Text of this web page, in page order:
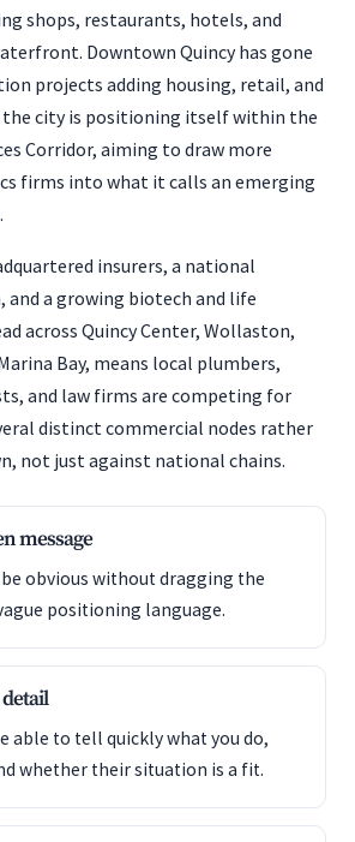
shops, restaurants, hotels, and
Downtown Quincy has gone
projects adding housing, retail, and
the city is positioning itself within the
Corridor, aiming to draw more
firms into what it calls an emerging
insurers, a national
and a growing biotech and life
across Quincy Center, Wollaston,
Bay, means local plumbers,
and law firms are competing for
distinct commercial nodes rather
not just against national chains.
message
obvious without dragging the
positioning language.
able to tell quickly what you do,
whether their situation is a fit.